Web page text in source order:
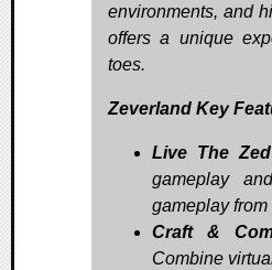
environments, and
offers a unique
toes.
Zeverland Key
Live The
gameplay
gameplay
Craft &
Combine